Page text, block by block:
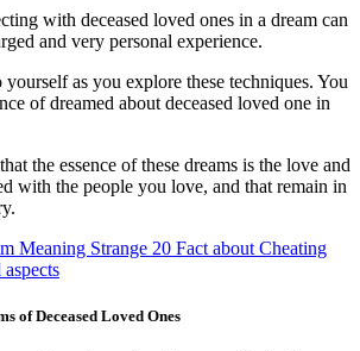
with deceased loved ones in a dream can
and very personal experience.
as you explore these techniques. You
of dreamed about deceased loved one in
the essence of these dreams is the love and
with the people you love, and that remain in
Meaning Strange 20 Fact about Cheating
of Deceased Loved Ones